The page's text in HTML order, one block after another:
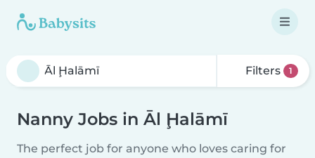
Filters 1
Nanny Jobs in Āl Ḩalāmī
The perfect job for anyone who loves caring for